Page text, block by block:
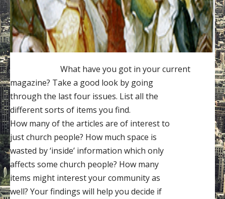
Donate
What have you got in your current
magazine? Take a good look by going
through the last four issues. List all the
different sorts of items you find.
How many of the articles are of interest to
just church people? How much space is
wasted by ‘inside’ information which only
affects some church people? How many
items might interest your community as
well? Your findings will help you decide if